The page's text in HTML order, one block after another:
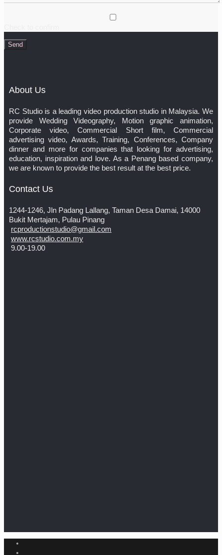
About Us
RC Studio is a leading video production studio in Malaysia. We
provide Wedding Videography, Motion graphic animation,
Corporate video, Commercial Short film, Commercial
advertising video, Awards, Training, Conferences, Company
dinner and more for companies that looking for advertising,
education, inspiration and love. As a Penang based company,
we are known to provide the best result at the best price.
Contact Us
1244-1246, Jln Padang Lallang, Taman Desa Damai, 14000
Bukit Mertajam, Pulau Pinang
rcproductionstudio@gmail.com
www.rcstudio.com.my
9.00-19.00